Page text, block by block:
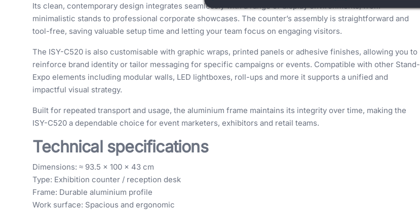
Its clean, contemporary design integrates seamlessly with a range of display environments, from
minimalistic stands to professional corporate showcases. The counter’s assembly is straightforward and
tool-free, saving valuable setup time and letting your team focus on engaging visitors.
The ISY-C520 is also customisable with graphic wraps, printed panels or adhesive finishes, allowing you to
reinforce brand identity or tailor messaging for specific campaigns or events. Compatible with other Stand-
Expo elements including modular walls, LED lightboxes, roll-ups and more it supports a unified and
impactful visual strategy.
Built for repeated transport and usage, the aluminium frame maintains its integrity over time, making the
ISY-C520 a dependable choice for event marketers, exhibitors and retail teams.
Technical specifications
Dimensions: ≈ 93.5 × 100 × 43 cm
Type: Exhibition counter / reception desk
Frame: Durable aluminium profile
Work surface: Spacious and ergonomic